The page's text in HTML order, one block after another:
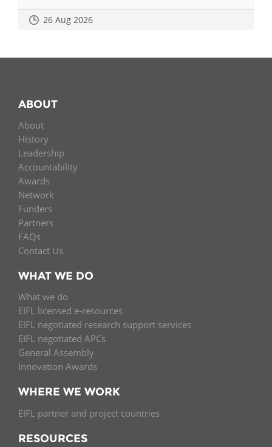
26 Aug 2026
ABOUT
About
History
Leadership
Accountability
Awards
Network
Funders
Partners
FAQs
Contact Us
WHAT WE DO
What we do
EIFL licensed e-resources
EIFL negotiated research support services
EIFL negotiated APCs
General Assembly
Innovation Awards
WHERE WE WORK
EIFL partner and project countries
RESOURCES